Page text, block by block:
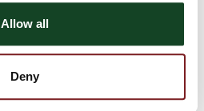
Allow all
DenyName (required)